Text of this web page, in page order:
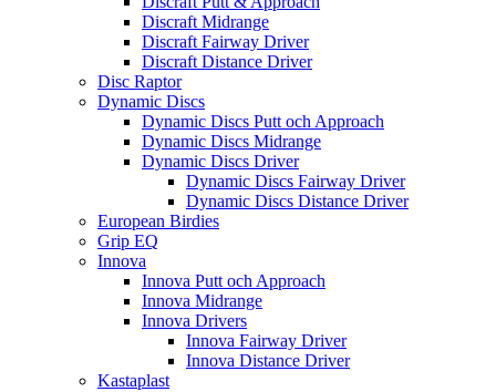
Discraft Midrange
Discraft Fairway Driver
Discraft Distance Driver
Disc Raptor
Dynamic Discs
Dynamic Discs Putt och Approach
Dynamic Discs Midrange
Dynamic Discs Driver
Dynamic Discs Fairway Driver
Dynamic Discs Distance Driver
European Birdies
Grip EQ
Innova
Innova Putt och Approach
Innova Midrange
Innova Drivers
Innova Fairway Driver
Innova Distance Driver
Kastaplast